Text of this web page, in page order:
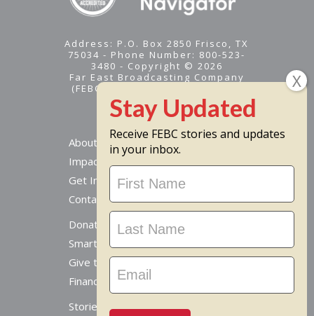
Address: P.O. Box 2850 Frisco, TX
75034 - Phone Number: 800-523-
3480 - Copyright © 2026
Far East Broadcasting Company
(FEBC) is a 501(c)(3) nonprofit -
Tax ID #95-1461574
About
Impact
Get Involved
Contact Us
Donate Online
Smart Giving Options
Give to a Missionary
Financial Accountability
Stories From Around The World
Receive FEBC stories and updates
in your inbox.
Stay
Updated